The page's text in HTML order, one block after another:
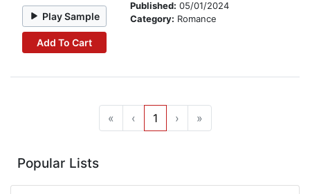
Play Sample
Add To Cart
Published: 05/01/2024
Category: Romance
« ‹ 1 › »
Popular Lists